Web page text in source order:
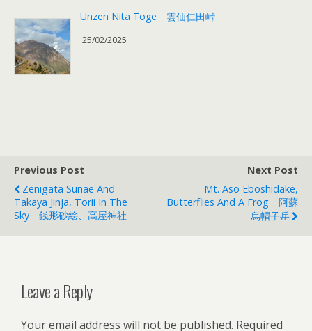
Unzen Nita Toge 雲仙仁田峠
25/02/2025
Previous Post
Zenigata Sunae And
Takaya Jinja, Torii In The
Sky 銭形砂絵、高屋神社
Next Post
Mt. Aso Eboshidake,
Butterflies And A Frog 阿蘇
烏帽子岳
Leave a Reply
Your email address will not be published. Required